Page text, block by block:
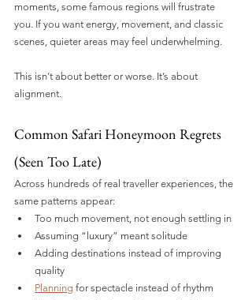
moments, some famous regions will frustrate
you. If you want energy, movement, and classic
scenes, quieter areas may feel underwhelming.
This isn’t about better or worse. It’s about
alignment.
Common Safari Honeymoon Regrets
(Seen Too Late)
Across hundreds of real traveller experiences, the
same patterns appear:
Too much movement, not enough settling in
Assuming “luxury” meant solitude
Adding destinations instead of improving
quality
Planning for spectacle instead of rhythm